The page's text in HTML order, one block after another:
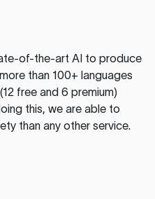
of-the-art AI to produce
than 100+ languages
free and 6 premium)
this, we are able to
than any other service.